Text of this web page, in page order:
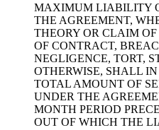
MAXIMUM LIABILITY
THE AGREEMENT,
THEORY OR CLAIM
OF CONTRACT,
NEGLIGENCE, TORT,
OTHERWISE, SHALL
TOTAL AMOUNT OF
UNDER THE
MONTH PERIOD
OUT OF WHICH THE